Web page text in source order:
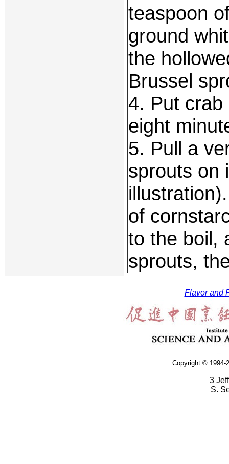
teaspoon
ground
the
Brussel
4. Put
eight
5. Pull a
sprouts on
of
to the boil,
sprouts,
Flavor and
Copyright © 1994-
3
S.